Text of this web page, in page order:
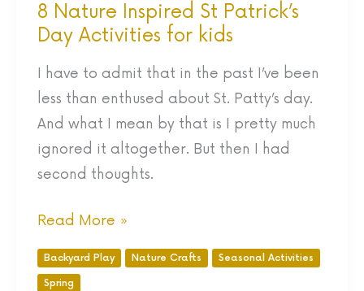
8 Nature Inspired St Patrick’s
Day Activities for kids
I have to admit that in the past I’ve been
less than enthused about St. Patty’s day.
And what I mean by that is I pretty much
ignored it altogether. But then I had
second thoughts.
Read More »
Backyard Play Nature Crafts Seasonal Activities
Spring